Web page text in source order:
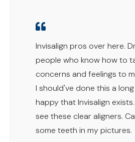
Invisalign pros over here.
people who know how to
concerns and feelings to
I should've done this a
happy that Invisalign
see these clear aligners.
some teeth in my pictures.